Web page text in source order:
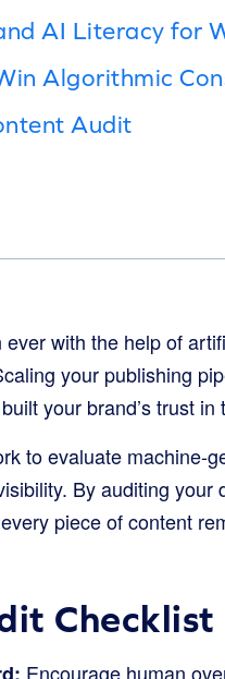
AI Literacy for
Algorithmic
Audit
with the help of
your publishing
your brand’s trust in
to evaluate machine-
By auditing your
piece of content
Checklist
Encourage human